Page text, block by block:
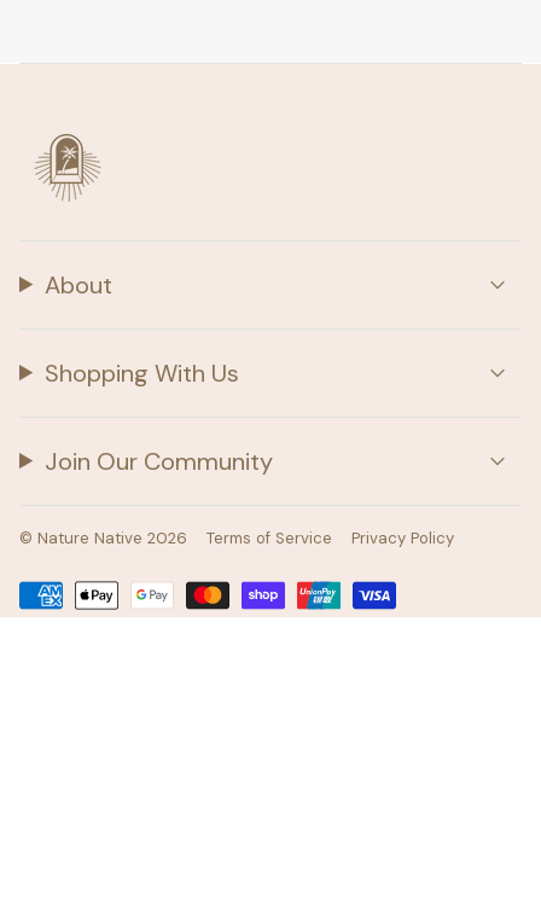
About
Shopping With Us
Join Our Community
© Nature Native 2026 Terms of Service Privacy Policy